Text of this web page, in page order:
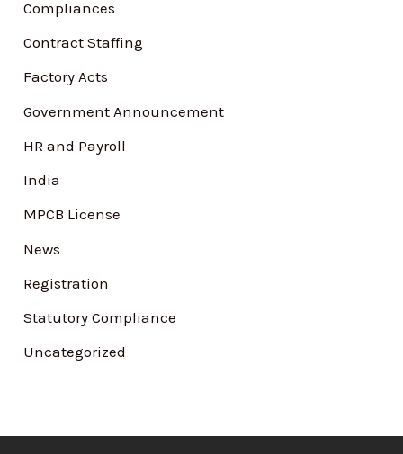
o
r
:
Compliances
Contract Staffing
Factory Acts
Government Announcement
HR and Payroll
India
MPCB License
News
Registration
Statutory Compliance
Uncategorized